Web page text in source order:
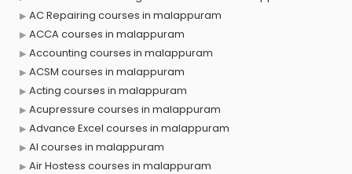
AC Repairing courses in malappuram
ACCA courses in malappuram
Accounting courses in malappuram
ACSM courses in malappuram
Acting courses in malappuram
Acupressure courses in malappuram
Advance Excel courses in malappuram
AI courses in malappuram
Air Hostess courses in malappuram